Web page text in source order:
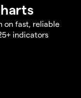
on fast, reliable
indicators